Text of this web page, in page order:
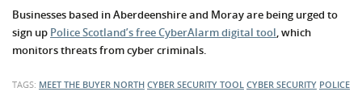
Businesses based in Aberdeenshire and Moray are being urged to
sign up Police Scotland’s free CyberAlarm digital tool, which
monitors threats from cyber criminals.
TAGS: MEET THE BUYER NORTH CYBER SECURITY TOOL CYBER SECURITY POLICE